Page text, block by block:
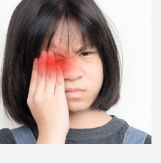
LASIK